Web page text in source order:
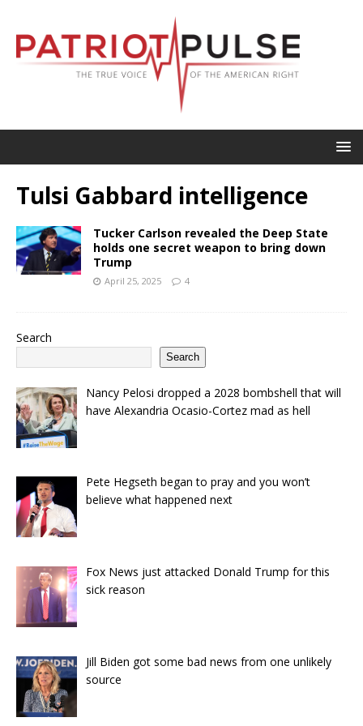
Tulsi Gabbard intelligence
Tucker Carlson revealed the Deep State
holds one secret weapon to bring down
Trump
April 25, 2025 4
Search
Search
Nancy Pelosi dropped a 2028 bombshell that will
have Alexandria Ocasio-Cortez mad as hell
Pete Hegseth began to pray and you won’t
believe what happened next
Fox News just attacked Donald Trump for this
sick reason
Jill Biden got some bad news from one unlikely
source